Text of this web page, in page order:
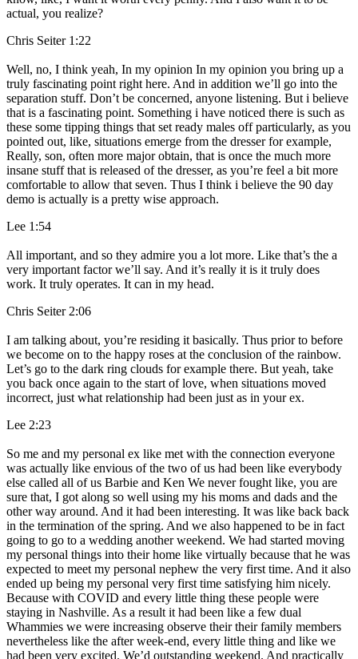
actual, you realize?
Chris Seiter 1:22
Well, no, I think yeah, In my opinion In my opinion you bring up a
truly fascinating point right here. And in addition we’ll go into the
separation stuff. Don’t be concerned, anyone listening. But i believe
that is a fascinating point. Something i have noticed there is such as
these some tipping things that set ready males off particularly, as you
pointed out, like, situations emerge from the dresser for example,
Really, son, often more major obtain, that is once the much more
insane stuff that is released of the dresser, as you’re feel a bit more
comfortable to allow that seven. Thus I think i believe the 90 day
demo is actually is a pretty wise approach.
Lee 1:54
All important, and so they admire you a lot more. Like that’s the a
very important factor we’ll say. And it’s really it is it truly does
work. It truly operates. It can in my head.
Chris Seiter 2:06
I am talking about, you’re residing it basically. Thus prior to before
we become on to the happy roses at the conclusion of the rainbow.
Let’s go to the dark ring clouds for example there. But yeah, take
you back once again to the start of love, when situations moved
incorrect, just what relationship had been just as in your ex.
Lee 2:23
So me and my personal ex like met with the connection everyone
was actually like envious of the two of us had been like everybody
else called all of us Barbie and Ken We never fought like, you are
sure that, I got along so well using my his moms and dads and the
other way around. And it had been interesting. It was like back back
in the termination of the spring. And we also happened to be in fact
going to go to a wedding another weekend. We had started moving
my personal things into their home like virtually because that he was
expected to meet my personal nephew the very first time. And it also
ended up being my personal very first time satisfying him nicely.
Because with COVID and every little thing these people were
staying in Nashville. As a result it had been like a few dual
Whammies we were increasing observe their their family members
nevertheless like the after week-end, every little thing and like we
had been very excited. We’d outstanding weekend. And practically